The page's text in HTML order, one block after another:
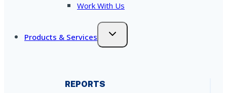
Work With Us
Products & Services
REPORTS